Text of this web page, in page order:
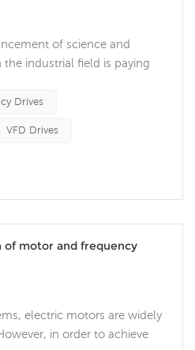
of science and
industrial field is paying
In the cooling system, the
cooling efficiency. The
device that can adjust the
Drives
VFD Drives
motor and frequency
electric motors are widely
in order to achieve